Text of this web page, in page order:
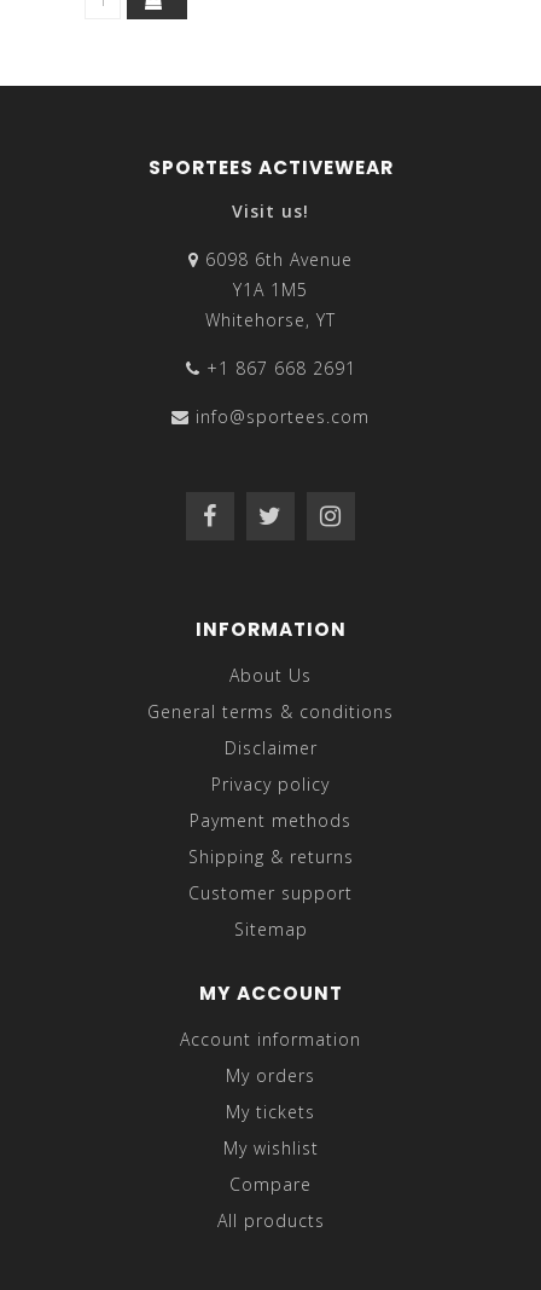
SPORTEES ACTIVEWEAR
Visit us!
6098 6th Avenue
Y1A 1M5
Whitehorse, YT
+1 867 668 2691
info@sportees.com
INFORMATION
About Us
General terms & conditions
Disclaimer
Privacy policy
Payment methods
Shipping & returns
Customer support
Sitemap
MY ACCOUNT
Account information
My orders
My tickets
My wishlist
Compare
All products